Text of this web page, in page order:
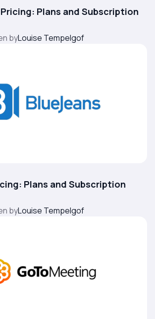
Plans and Subscription
byLouise Tempelgof
Plans and Subscription
byLouise Tempelgof